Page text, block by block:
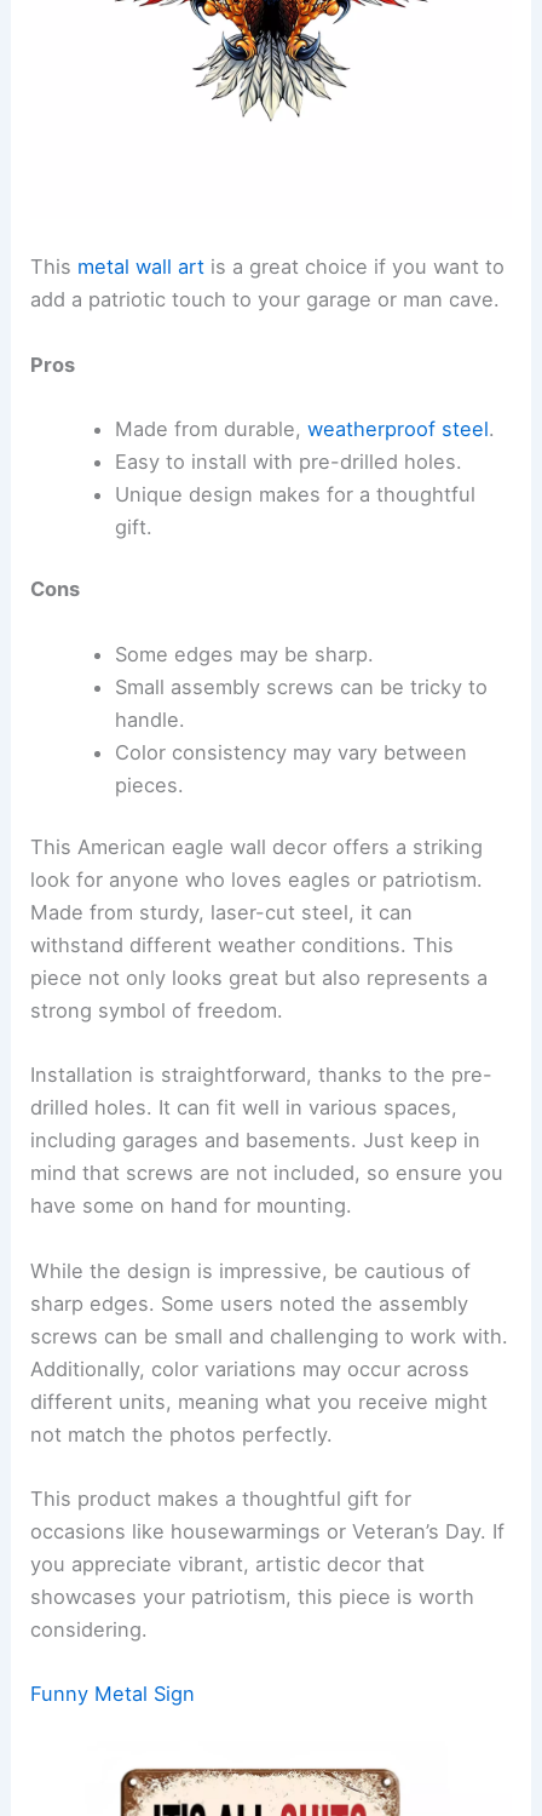
This metal wall art is a great choice if you want to
add a patriotic touch to your garage or man cave.
Pros
Made from durable, weatherproof steel.
Easy to install with pre-drilled holes.
Unique design makes for a thoughtful
gift.
Cons
Some edges may be sharp.
Small assembly screws can be tricky to
handle.
Color consistency may vary between
pieces.
This American eagle wall decor offers a striking
look for anyone who loves eagles or patriotism.
Made from sturdy, laser-cut steel, it can
withstand different weather conditions. This
piece not only looks great but also represents a
strong symbol of freedom.
Installation is straightforward, thanks to the pre-
drilled holes. It can fit well in various spaces,
including garages and basements. Just keep in
mind that screws are not included, so ensure you
have some on hand for mounting.
While the design is impressive, be cautious of
sharp edges. Some users noted the assembly
screws can be small and challenging to work with.
Additionally, color variations may occur across
different units, meaning what you receive might
not match the photos perfectly.
This product makes a thoughtful gift for
occasions like housewarmings or Veteran’s Day. If
you appreciate vibrant, artistic decor that
showcases your patriotism, this piece is worth
considering.
Funny Metal Sign